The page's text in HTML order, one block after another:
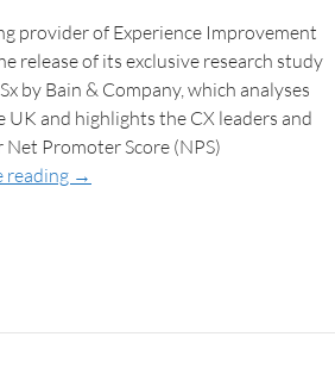
provider of Experience Improvement
release of its exclusive research study
by Bain & Company, which analyses
UK and highlights the CX leaders and
Promoter Score (NPS)
reading →